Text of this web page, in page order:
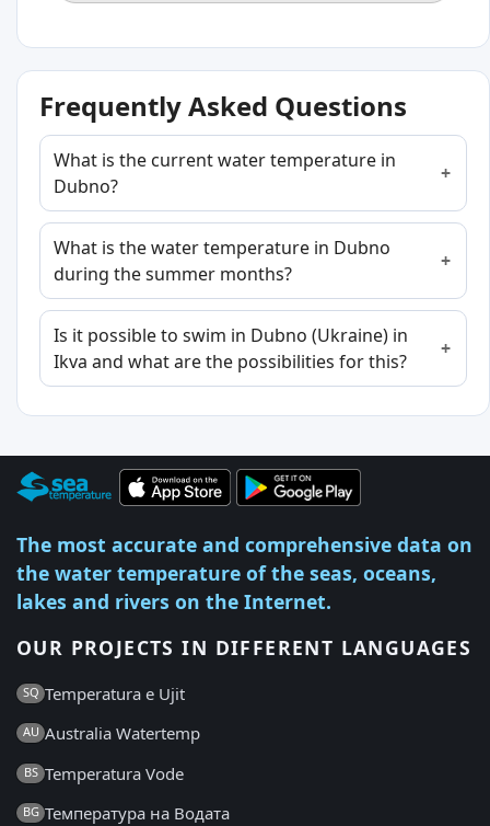
Frequently Asked Questions
What is the current water temperature in
Dubno?
What is the water temperature in Dubno
during the summer months?
Is it possible to swim in Dubno (Ukraine) in
Ikva and what are the possibilities for this?
The most accurate and comprehensive data on
the water temperature of the seas, oceans,
lakes and rivers on the Internet.
OUR PROJECTS IN DIFFERENT LANGUAGES
SQ Temperatura e Ujit
AU Australia Watertemp
BS Temperatura Vode
BG Температура на Водата